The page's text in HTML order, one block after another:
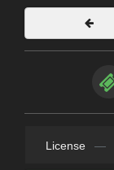
License —